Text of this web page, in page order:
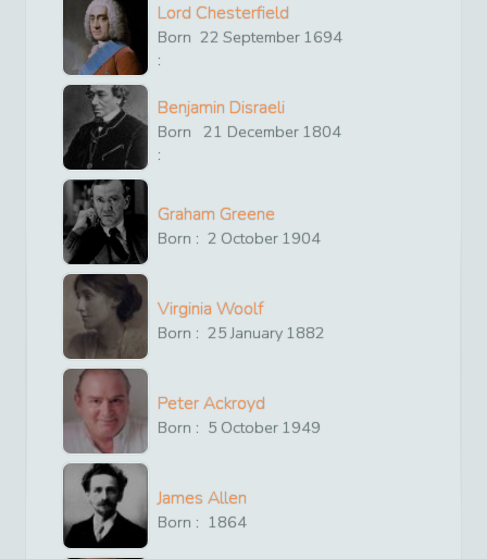
Lord Chesterfield
Born
:
22 September 1694
Benjamin Disraeli
Born
:
21 December 1804
Graham Greene
Born : 2 October 1904
Virginia Woolf
Born : 25 January 1882
Peter Ackroyd
Born : 5 October 1949
James Allen
Born : 1864